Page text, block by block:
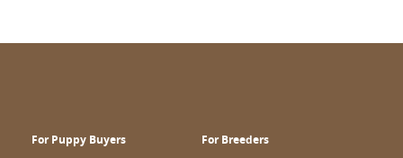
For Puppy Buyers For Breeders